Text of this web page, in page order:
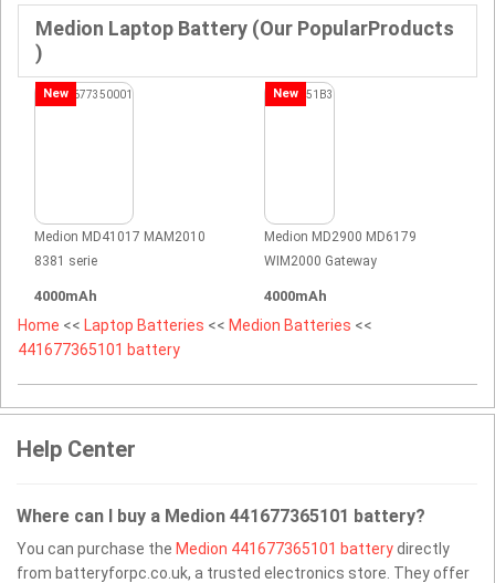
Medion Laptop Battery (Our PopularProducts
)
New
Medion MD41017 MAM2010
8381 serie
4000mAh
New
Medion MD2900 MD6179
WIM2000 Gateway
4000mAh
Home << Laptop Batteries << Medion Batteries <<
441677365101 battery
Help Center
Where can I buy a Medion 441677365101 battery?
You can purchase the Medion 441677365101 batterydirectly
from batteryforpc.co.uk, a trusted electronics store. They offer